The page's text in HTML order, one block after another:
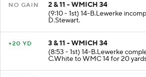
NO GAIN
2 & 11 - WMICH 34
(9:10 - 1st) 14-B.Lewerke
D.Stewart.
+20 YD
3 & 11 - WMICH 34
(8:53 - 1st) 14-B.Lewerke
C.White to WMC 14 for 20